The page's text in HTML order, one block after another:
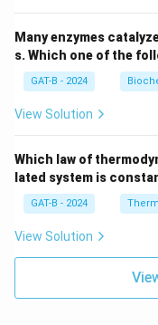
Many enzymes
s. Which one of the
GAT-B - 2024
View Solution
Which law of
lated system is
GAT-B - 2024
View Solution